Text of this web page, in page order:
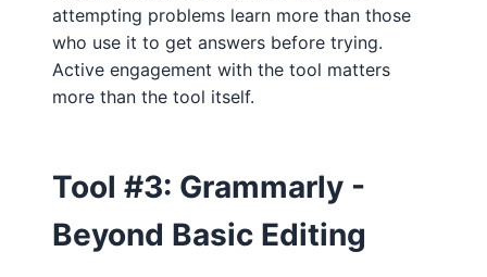
attempting problems learn more than those
who use it to get answers before trying.
Active engagement with the tool matters
more than the tool itself.
Tool #3: Grammarly -
Beyond Basic Editing